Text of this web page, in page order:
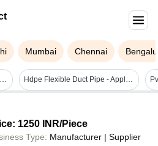
Mumbai Chennai
Flexible Air Duct - Application: Industrial Hdpe Flexible Duct Pipe - Application: Requirement Based
1250 INR/Piece
Type: Manufacturer | Supplier